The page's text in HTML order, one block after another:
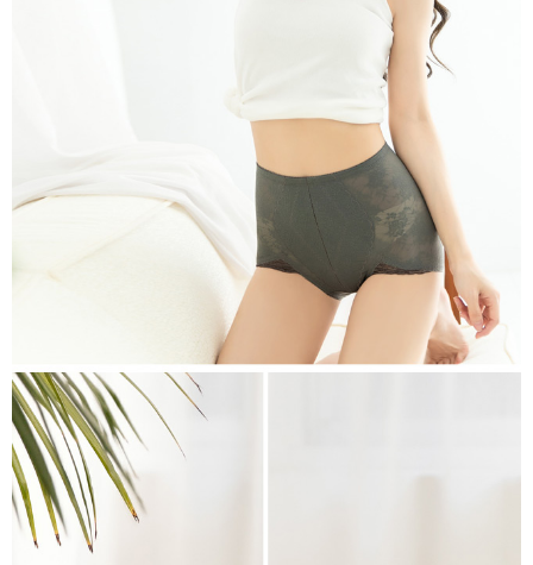
1. This service is provided by Taiwan Mobile Co., Ltd. (the “Company”),
allowing customers to purchase goods or services through this service at
the time of transaction. The receivables from the purchase or installment
payments are transferred by the merchant to the Company, and customers
shall make payments according to the agreement using the Company’s
2. In order to fulfill the contractual relationship established by consenting
to use OP Pay Later, the merchant will provide your personal information
(including your name, phone number, or address) to the Company for the
purposes of collecting, processing, and using the data required for
installment billing, including verification, validation, and correction.
3. For the full terms of service, please refer to the following link:
※ Please note: You don't need to make the payment immediately upon
completing the checkout process. However, if you wish to cancel the
order, please contact the store where you made the purchase. Orders
canceled without the store's consent will still be considered valid, and you
will be required to settle the payment through AFTEE Buy Now Pay Later.
※ The status of the transaction and payment should be based on the
information displayed on the "AFTEE Buy Now Pay Later" checkout page.
If you have any questions regarding the payment status or refund
requests after payment, please contact the "AFTEE Buy Now Pay Later
Customer Support Center" at
https://netprotections.freshdesk.com/support/home
When using the "AFTEE Buy Now Pay Later" service provided by Net
Protections Inc., you may need to provide personal information within the
necessary scope of this service. Additionally, the rights of payment claims
related to the transaction will be transferred to Net Protections Inc.
For information regarding the handling of personal data, please visit the
following URL:
https://aftee.tw/terms/#terms3
Users who are minors must obtain consent from their legal guardian or
parent before using "AFTEE Buy Now Pay Later." The company will not be
responsible for any losses incurred without proper consent.
When using "AFTEE Buy Now Pay Later," the credit limit will be
determined based on individual account conditions and subject to real-
time review by the company. If there is still an insufficient credit limit, users
may be requested to undergo identity verification based on the review
NT$80/order | Free shipping on orders of NT$799 or more
NT$80/order | Free shipping on orders of NT$799 or more
NT$80/order | Free shipping on orders of NT$799 or more
NT$90/order
NT$80/order | Free shipping on orders of NT$890 or more
黑貓貨到付款
NT$120/order
國家/地區配送 Shipping Rates